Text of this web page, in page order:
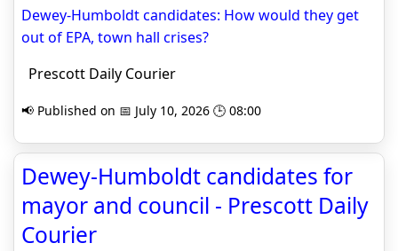
Dewey-Humboldt candidates: How would they get
out of EPA, town hall crises?
Prescott Daily Courier
📢 Published on 📅 July 10, 2026 🕒 08:00
Dewey-Humboldt candidates for
mayor and council - Prescott Daily
Courier